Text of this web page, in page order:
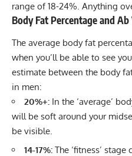
range of 18-24%. Anything
Body Fat Percentage and
The average body fat
when you’ll be able to see
estimate between the body
in men:
20%+: In the ‘average’
will be soft around your
be visible.
14-17%: The ‘fitness’